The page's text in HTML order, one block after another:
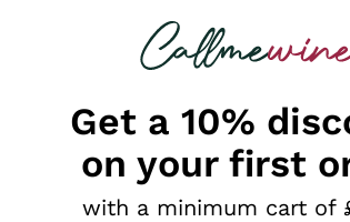
looking for
Wines Under £20
Get a 10%
on your first
with a minimum cart of